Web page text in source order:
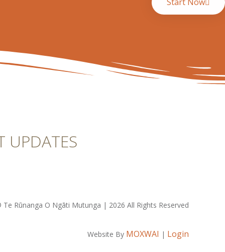
UPDATES
Te Rūnanga O Ngāti Mutunga | 2026 All Rights Reserved
Website By MOXWAI | Login